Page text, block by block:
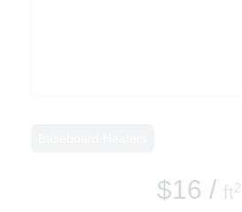
$16 / ft2